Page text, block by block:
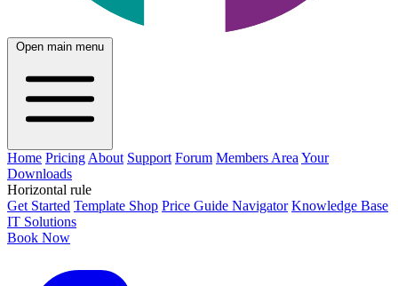
Open main menu
Home Pricing About Support Forum Members Area Your
Downloads
Horizontal rule
Get Started Template Shop Price Guide Navigator Knowledge Base
IT Solutions
Book Now